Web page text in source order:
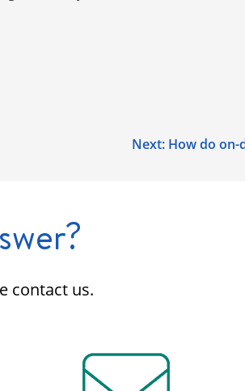
Next: How do on-
contact us.